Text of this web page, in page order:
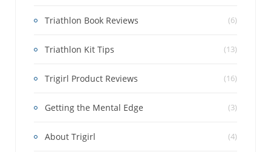
Triathlon Book Reviews (6)
Triathlon Kit Tips (13)
Trigirl Product Reviews (16)
Getting the Mental Edge (3)
About Trigirl (4)